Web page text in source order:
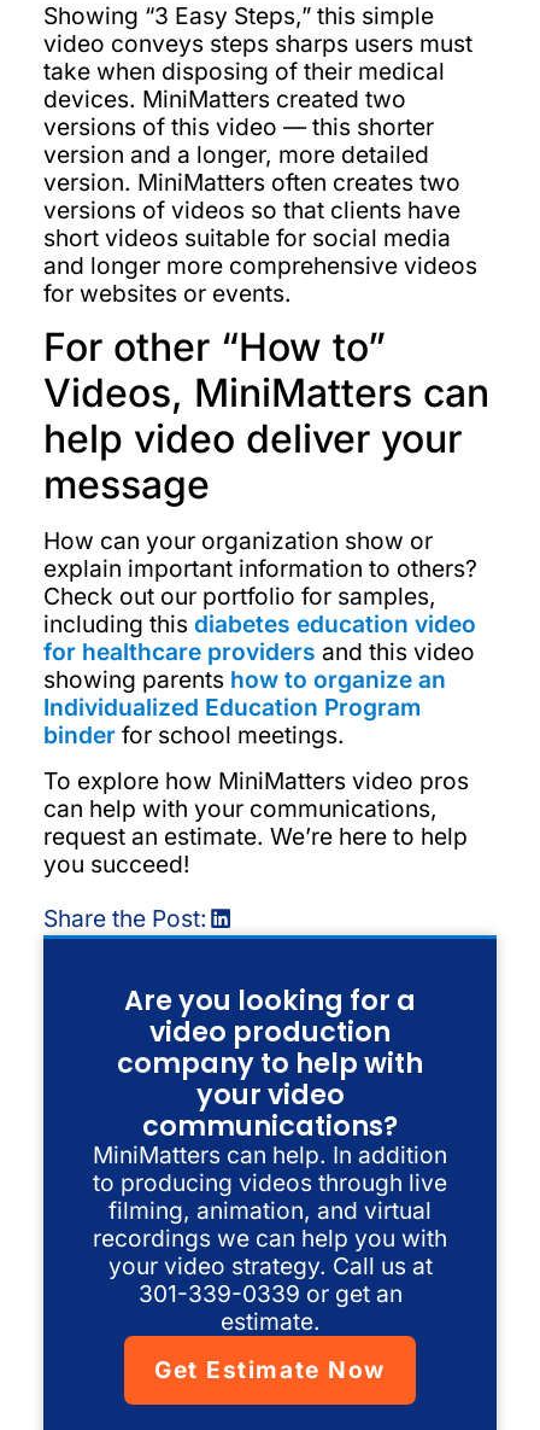
Showing “3 Easy Steps,” this simple
video conveys steps sharps users must
take when disposing of their medical
devices. MiniMatters created two
versions of this video — this shorter
version and a longer, more detailed
version. MiniMatters often creates two
versions of videos so that clients have
short videos suitable for social media
and longer more comprehensive videos
for websites or events.
For other “How to”
Videos, MiniMatters can
help video deliver your
message
How can your organization show or
explain important information to others?
Check out our portfolio for samples,
including this diabetes education video
for healthcare providers and this video
showing parents how to organize an
Individualized Education Program
binderfor school meetings.
To explore how MiniMatters video pros
can help with your communications,
request an estimate. We’re here to help
you succeed!
Share the Post:
Are you looking for a
video production
company to help with
your video
communications?
MiniMatters can help. In addition
to producing videos through live
filming, animation, and virtual
recordings we can help you with
your video strategy. Call us at
301-339-0339 or get an
estimate.
Get Estimate Now